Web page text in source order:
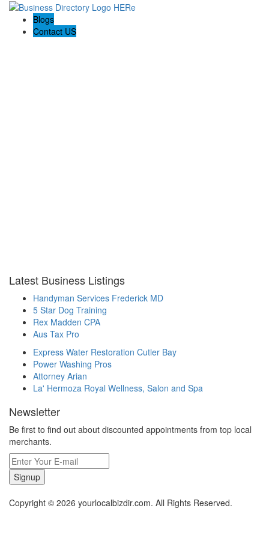
Blogs
Contact US
Latest Business Listings
Handyman Services Frederick MD
5 Star Dog Training
Rex Madden CPA
Aus Tax Pro
Express Water Restoration Cutler Bay
Power Washing Pros
Attorney Arian
La' Hermoza Royal Wellness, Salon and Spa
Newsletter
Be first to find out about discounted appointments from top local
merchants.
Signup
Copyright © 2026 yourlocalbizdir.com. All Rights Reserved.